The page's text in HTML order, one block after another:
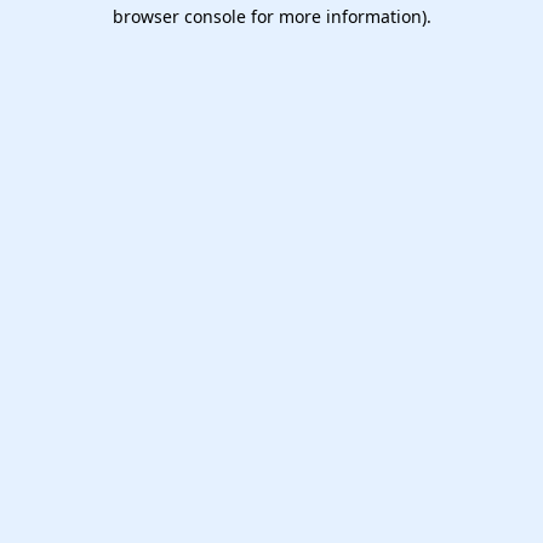
browser console for more information).